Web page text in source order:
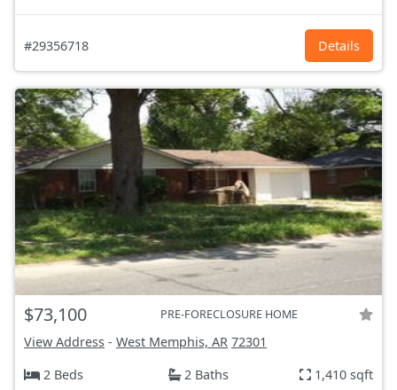
#29356718 Details
$73,100 PRE-FORECLOSURE HOME
View Address - West Memphis, AR 72301
2 Beds
2 Baths 1,410 sqft